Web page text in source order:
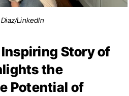
LinkedIn
Story of
the
Potential of